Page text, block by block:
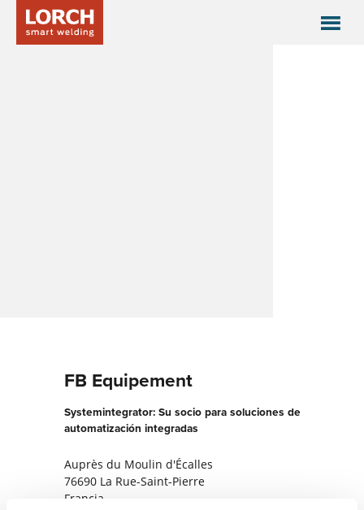
FB Equipement
Systemintegrator: Su socio para soluciones de
automatización integradas
Auprès du Moulin d'Écalles
76690 La Rue-Saint-Pierre
Francia